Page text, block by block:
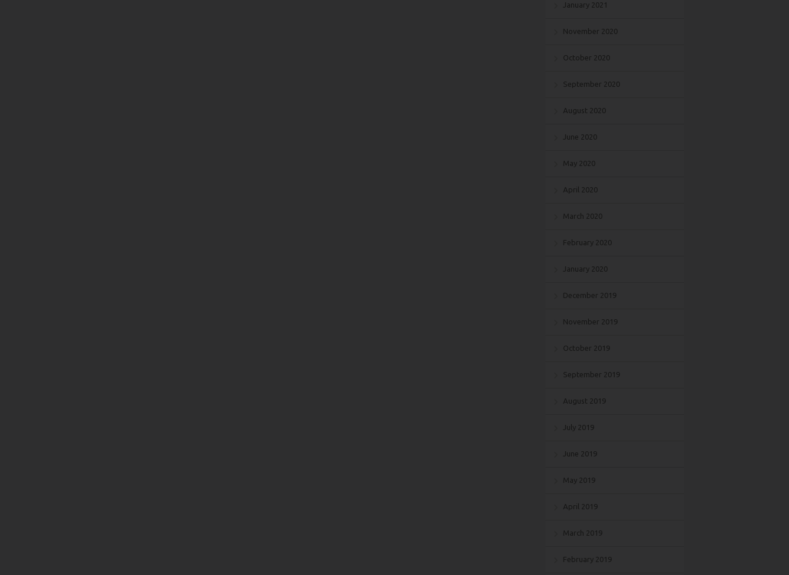
January 2021
November 2020
October 2020
September 2020
August 2020
June 2020
May 2020
April 2020
March 2020
February 2020
January 2020
December 2019
November 2019
October 2019
September 2019
August 2019
July 2019
June 2019
May 2019
April 2019
March 2019
February 2019